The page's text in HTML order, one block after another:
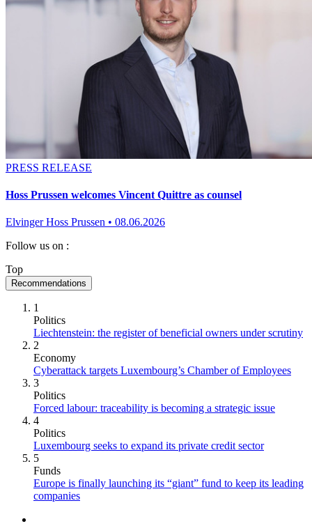
PRESS RELEASE
Hoss Prussen welcomes Vincent Quittre as counsel
Elvinger Hoss Prussen • 08.06.2026
Follow us on :
Top
Recommendations
1
Politics
Liechtenstein: the register of beneficial owners under scrutiny
2
Economy
Cyberattack targets Luxembourg’s Chamber of Employees
3
Politics
Forced labour: traceability is becoming a strategic issue
4
Politics
Luxembourg seeks to expand its private credit sector
5
Funds
Europe is finally launching its “giant” fund to keep its leading
companies